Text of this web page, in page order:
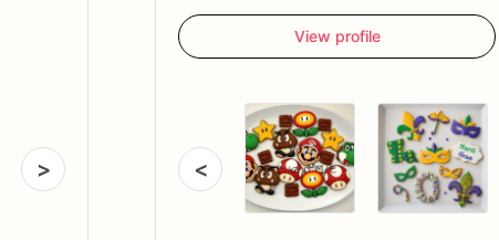
>
View profile
<